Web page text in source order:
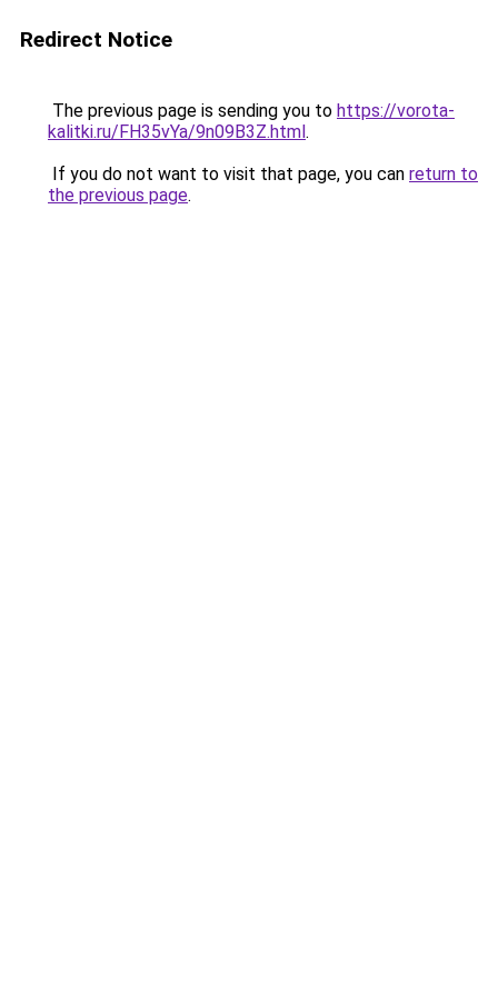
Redirect Notice
The previous page is sending you to https://vorota-
kalitki.ru/FH35vYa/9n09B3Z.html.
If you do not want to visit that page, you can return to
the previous page.